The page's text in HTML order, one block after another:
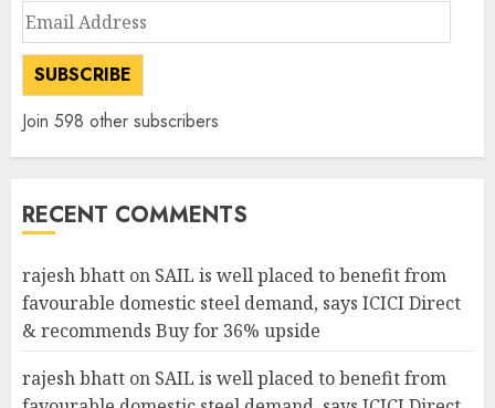
Email
Address
SUBSCRIBE
Join 598 other subscribers
RECENT COMMENTS
rajesh bhatt on SAIL is well placed to benefit from
favourable domestic steel demand, says ICICI Direct
& recommends Buy for 36% upside
rajesh bhatt on SAIL is well placed to benefit from